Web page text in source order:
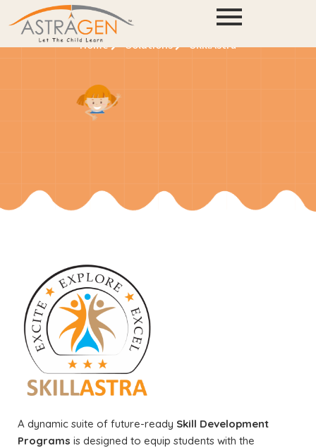
SkillAstra
Home Solutions SkillAstra
A dynamic suite of future-ready Skill Development
Programs is designed to equip students with the